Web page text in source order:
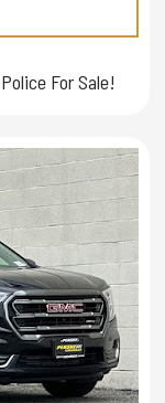
For Sale!